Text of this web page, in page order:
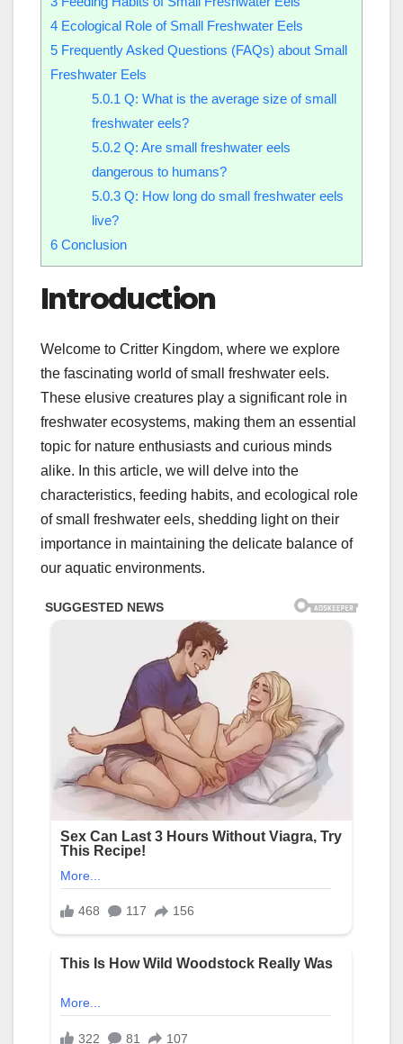
4 Ecological Role of Small Freshwater Eels
5 Frequently Asked Questions (FAQs) about Small
Freshwater Eels
5.0.1 Q: What is the average size of small
freshwater eels?
5.0.2Q: Are small freshwater eels
dangerous to humans?
5.0.3Q: How long do small freshwater eels
live?
6 Conclusion
Introduction
Welcome to Critter Kingdom, where we explore
the fascinating world of small freshwater eels.
These elusive creatures play a significant role in
freshwater ecosystems, making them an essential
topic for nature enthusiasts and curious minds
alike. In this article, we will delve into the
characteristics, feeding habits, and ecological role
of small freshwater eels, shedding light on their
importance in maintaining the delicate balance of
our aquatic environments.